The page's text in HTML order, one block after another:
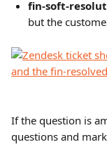
fin-soft-
but the
If the question is
questions and